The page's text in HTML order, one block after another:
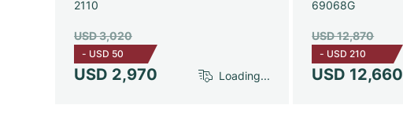
2110
USD 2,970
USD 3,020
- USD 50
Loading...
69068G
USD 12,660
USD 12,870
- USD 210